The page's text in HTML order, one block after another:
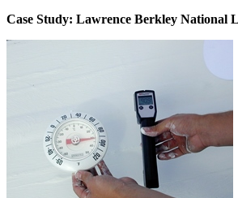
Case Study: Lawrence Berkley National